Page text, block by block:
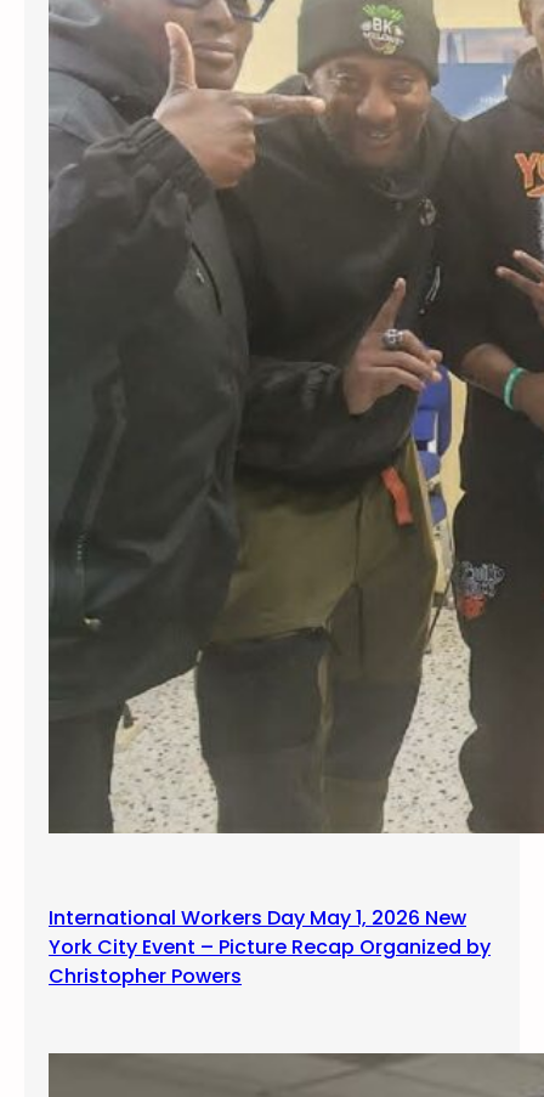
International Workers Day May 1, 2026 New
York City Event – Picture Recap Organized by
Christopher Powers